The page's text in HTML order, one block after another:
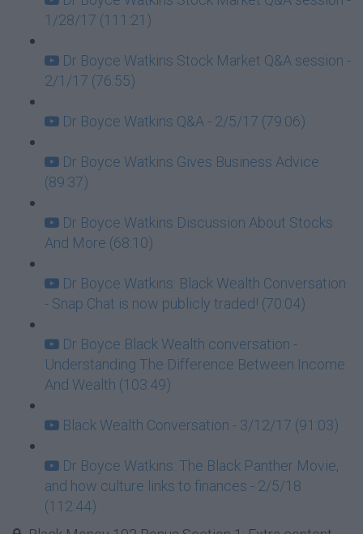
1/28/17 (111:21)
Dr Boyce Watkins Stock Market Q&A session -
2/1/17 (76:55)
Dr Boyce Watkins Q&A - 2/5/17 (79:06)
Dr Boyce Watkins Gives Business Advice
(89:37)
Dr Boyce Watkins Discussion About Stocks
And More (68:10)
Dr Boyce Watkins: Black Wealth Conversation
- Snap Chat is now publicly traded! (70:04)
Dr Boyce Black Wealth conversation -
Understanding The Difference Between Income
And Wealth (103:49)
Black Wealth Conversation - 3/12/17 (91:03)
Dr Boyce Watkins: The Black Panther Movie,
and how culture links to finances - 2/5/18
(112:44)